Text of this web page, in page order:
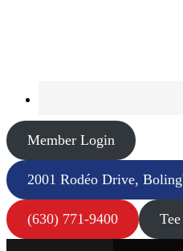
Member Login
2001 Rodéo Drive,
(630) 771-9400